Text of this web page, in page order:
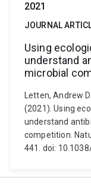
2021
JOURNAL
Using
understand
microbial
Letten, Andrew
(2021). Using
understand
competition.
441. doi: